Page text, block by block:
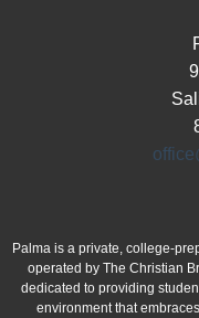
Palma is a private, college-
operated by The Christian
dedicated to providing
environment that